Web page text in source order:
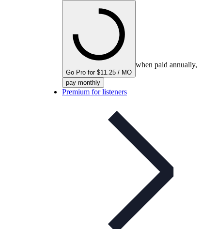
Go Pro for $11.25 / MO
when paid annually,
pay monthly
Premium for listeners